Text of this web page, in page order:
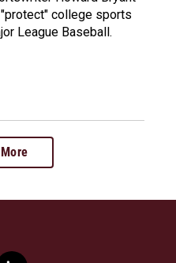
college sports
League Baseball.